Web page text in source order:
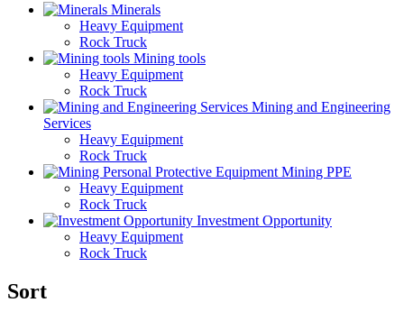
Minerals
Heavy Equipment
Rock Truck
Mining tools
Heavy Equipment
Rock Truck
Mining and Engineering
Services
Heavy Equipment
Rock Truck
Mining PPE
Heavy Equipment
Rock Truck
Investment Opportunity
Heavy Equipment
Rock Truck
Sort